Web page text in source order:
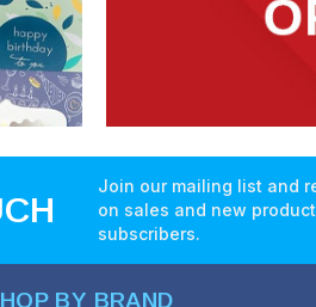
Join our mailing list and
on sales and new
subscribers.
BY BRAND